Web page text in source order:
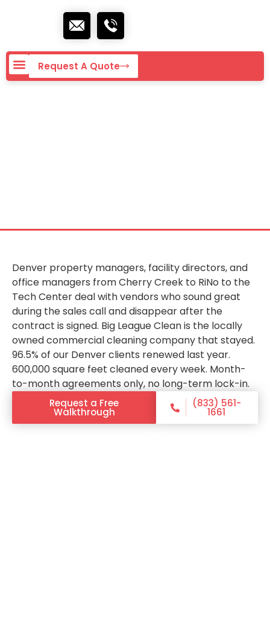
Request A Quote
Denver property managers, facility directors, and
office managers from Cherry Creek to RiNo to the
Tech Center deal with vendors who sound great
during the sales call and disappear after the
contract is signed. Big League Clean is the locally
owned commercial cleaning company that stayed.
96.5% of our Denver clients renewed last year.
600,000 square feet cleaned every week. Month-
to-month agreements only, no long-term lock-in.
Request a Free
Walkthrough
(833) 561-
1661